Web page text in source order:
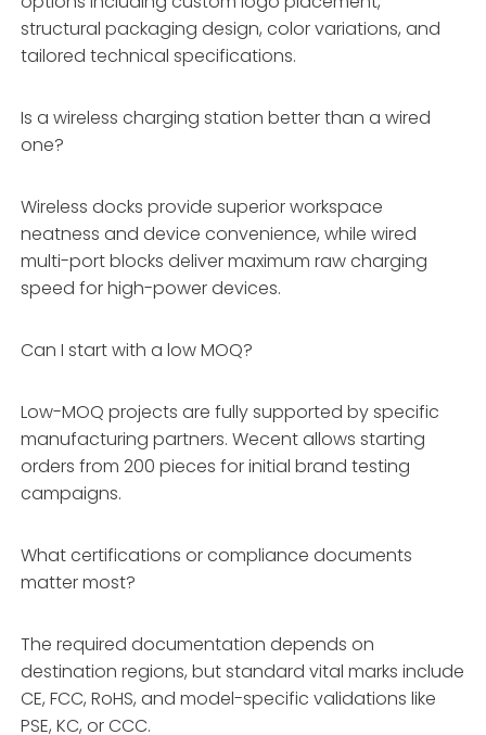
structural packaging design, color variations, and
tailored technical specifications.
Is a wireless charging station better than a wired
one?
Wireless docks provide superior workspace
neatness and device convenience, while wired
multi-port blocks deliver maximum raw charging
speed for high-power devices.
Can I start with a low MOQ?
Low-MOQ projects are fully supported by specific
manufacturing partners. Wecent allows starting
orders from 200 pieces for initial brand testing
campaigns.
What certifications or compliance documents
matter most?
The required documentation depends on
destination regions, but standard vital marks include
CE, FCC, RoHS, and model-specific validations like
PSE, KC, or CCC.